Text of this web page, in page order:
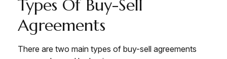
Types Of Buy-Sell
Agreements
There are two main types of buy-sell agreements